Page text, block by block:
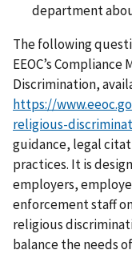
department
The following
EEOC’s
Discrimination,
https://
religious-
guidance, legal
practices. It is
employers,
enforcement staff
religious
balance the needs